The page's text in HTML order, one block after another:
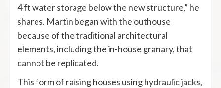
4 ft water storage below the new structure,” he
shares. Martin began with the outhouse
because of the traditional architectural
elements, including the in-house granary, that
cannot be replicated.
This form of raising houses using hydraulic jacks,